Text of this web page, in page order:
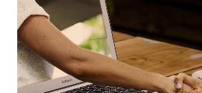
Projective Techniques
Workshops
Action Training, Mentoring and